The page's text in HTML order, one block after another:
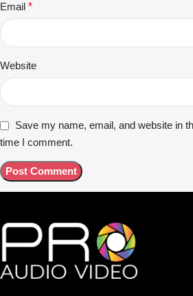
Email *
Website
Save my name, email, and website in
time I comment.